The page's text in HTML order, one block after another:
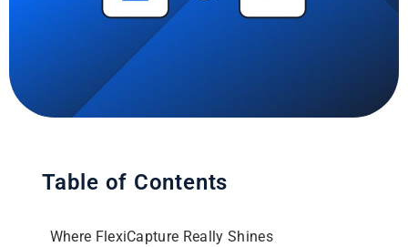
Table of Contents
Where FlexiCapture Really Shines